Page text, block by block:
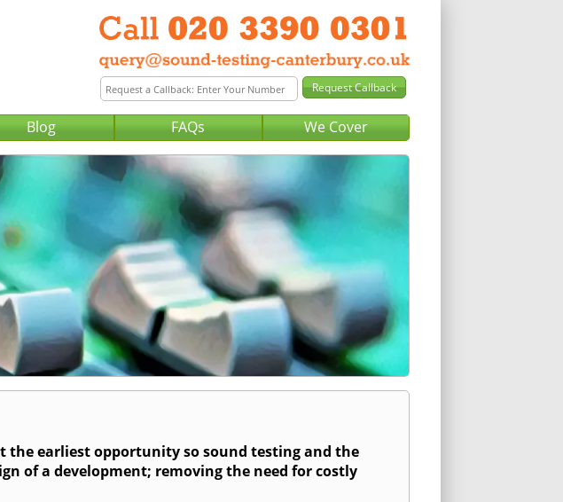
Blog FAQs We Cover
the earliest opportunity so sound testing and the
of a development; removing the need for costly